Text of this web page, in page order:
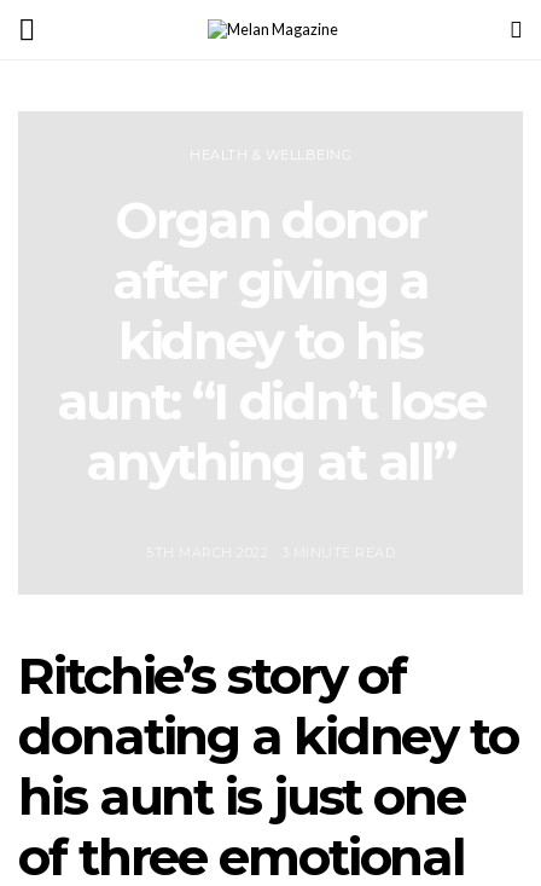
HEALTH & WELLBEING
Organ donor
after giving a
kidney to his
aunt: “I didn’t lose
anything at all”
Ritchie’s story of
donating a kidney to
his aunt is just one
of three emotional